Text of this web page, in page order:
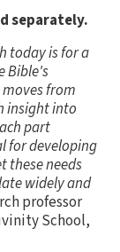
separately.
today is for a
Bible's
from
insight into
part
for developing
these needs
widely and
professor
School,